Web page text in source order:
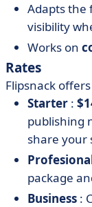
Adapts the
visibility
Works on
Rates
Flipsnack
Starter :
publishing
share your
package
Business :